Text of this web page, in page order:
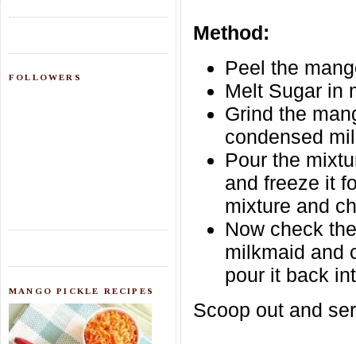
FOLLOWERS
MANGO PICKLE RECIPES
Method:
Peel the
Melt Sugar in
Grind the
condensed
Pour the
and freeze it
mixture and
Now check
milkmaid and
pour it back
Scoop out and